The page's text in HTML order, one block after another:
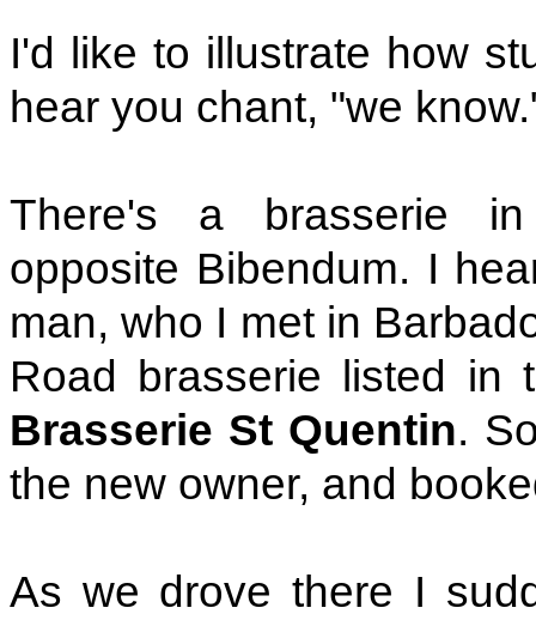
I'd like to illustrate how
hear you chant, "we
There's a brasserie in
opposite Bibendum. I
man, who I met in
Road brasserie listed in
Brasserie St Quentin.
the new owner, and
As we drove there I